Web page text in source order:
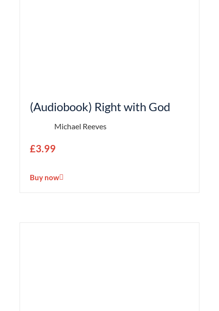
(Audiobook) Right with God
Michael Reeves
£3.99
Buy now